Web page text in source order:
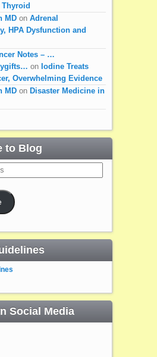
Thyroid
MDon Adrenal
HPA Dysfunction and
Notes – …
on Iodine Treats
Overwhelming Evidence
MDon Disaster Medicine in
to Blog
Social Media